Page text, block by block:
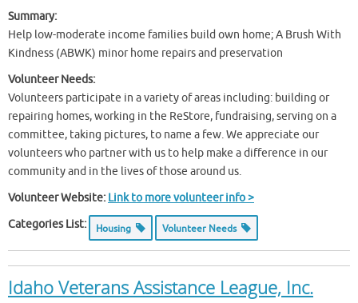
Summary:
Help low-moderate income families build own home; A Brush With
Kindness (ABWK) minor home repairs and preservation
Volunteer Needs:
Volunteers participate in a variety of areas including: building or
repairing homes, working in the ReStore, fundraising, serving on a
committee, taking pictures, to name a few. We appreciate our
volunteers who partner with us to help make a difference in our
community and in the lives of those around us.
Volunteer Website: Link to more volunteer info >
Categories List:
Housing Volunteer Needs
Idaho Veterans Assistance League, Inc.